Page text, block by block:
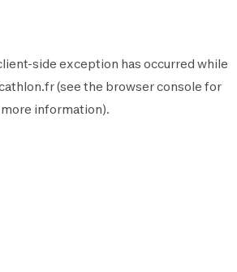
-side exception has occurred while
(see the browser console for
more information).